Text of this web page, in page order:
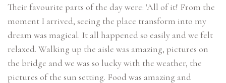
Their favourite parts of the day were: 'All of it! From the
moment I arrived, seeing the place transform into my
dream was magical. It all happened so easily and we felt
relaxed. Walking up the aisle was amazing, pictures on
the bridge and we was so lucky with the weather, the
pictures of the sun setting. Food was amazing and